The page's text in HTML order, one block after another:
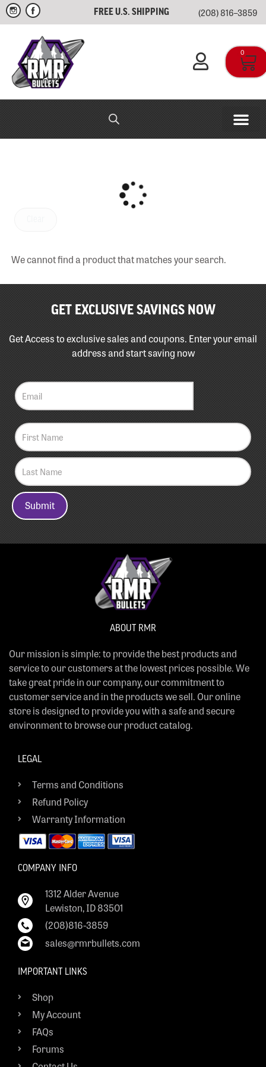
FREE U.S. SHIPPING (208) 816–3859
0
We cannot find a product that matches your search.
GET EXCLUSIVE SAVINGS NOW
Get Access to exclusive sales and coupons. Enter your email
address and start saving now
Submit
ABOUT RMR
Our mission is simple: to provide the best products and
service to our customers at the lowest prices possible. We
take great pride in our company, our commitment to
customer service and in the products we sell. Our online
store is designed to provide you with a safe and secure
environment to browse our product catalog.
LEGAL
Terms and Conditions
Refund Policy
Warranty Information
COMPANY INFO
1312 Alder Avenue
Lewiston, ID 83501
(208)816-3859
sales@rmrbullets.com
IMPORTANT LINKS
Shop
My Account
FAQs
Forums